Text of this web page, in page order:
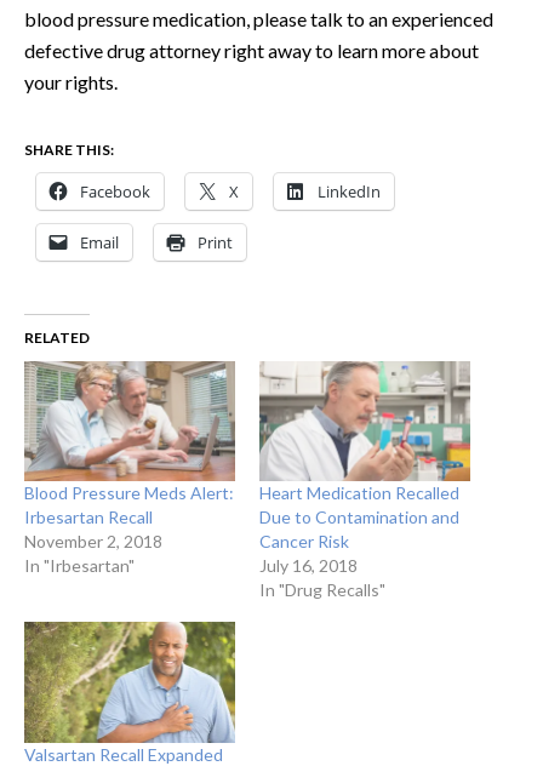
blood pressure medication, please talk to an experienced
defective drug attorney right away to learn more about
your rights.
SHARE THIS:
Facebook X LinkedIn
Email Print
RELATED
Blood Pressure Meds Alert:
Irbesartan Recall
November 2, 2018
In "Irbesartan"
Heart Medication Recalled
Due to Contamination and
Cancer Risk
July 16, 2018
In "Drug Recalls"
Valsartan Recall Expanded